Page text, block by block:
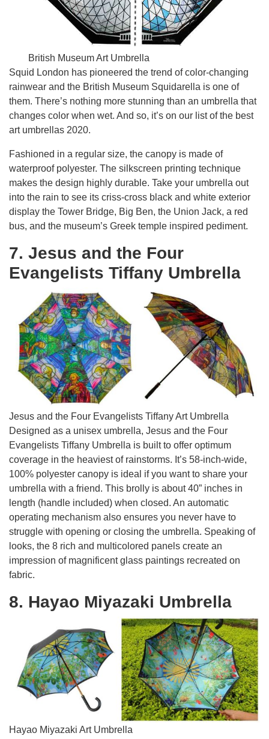
British Museum Art Umbrella
Squid London has pioneered the trend of color-changing
rainwear and the British Museum Squidarella is one of
them. There’s nothing more stunning than an umbrella that
changes color when wet. And so, it’s on our list of the best
art umbrellas 2020.
Fashioned in a regular size, the canopy is made of
waterproof polyester. The silkscreen printing technique
makes the design highly durable. Take your umbrella out
into the rain to see its criss-cross black and white exterior
display the Tower Bridge, Big Ben, the Union Jack, a red
bus, and the museum’s Greek temple inspired pediment.
7. Jesus and the Four
Evangelists Tiffany Umbrella
Jesus and the Four Evangelists Tiffany Art Umbrella
Designed as a unisex umbrella, Jesus and the Four
Evangelists Tiffany Umbrella is built to offer optimum
coverage in the heaviest of rainstorms. It’s 58-inch-wide,
100% polyester canopy is ideal if you want to share your
umbrella with a friend. This brolly is about 40” inches in
length (handle included) when closed. An automatic
operating mechanism also ensures you never have to
struggle with opening or closing the umbrella. Speaking of
looks, the 8 rich and multicolored panels create an
impression of magnificent glass paintings recreated on
fabric.
8. Hayao Miyazaki Umbrella
Hayao Miyazaki Art Umbrella